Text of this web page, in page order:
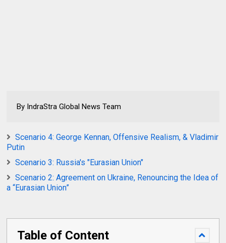
By IndraStra Global News Team
Scenario 4: George Kennan, Offensive Realism, & Vladimir
Putin
Scenario 3: Russia's "Eurasian Union"
Scenario 2: Agreement on Ukraine, Renouncing the Idea of
a “Eurasian Union”
Table of Content